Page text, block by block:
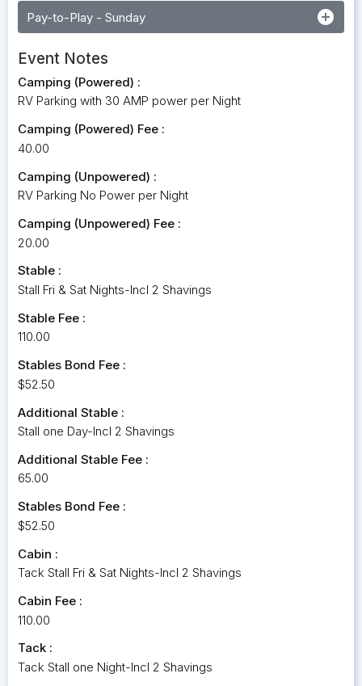
Pay-to-Play - Sunday add_circle
Event Notes
Camping (Powered) :
RV Parking with 30 AMP power per Night
Camping (Powered) Fee :
40.00
Camping (Unpowered) :
RV Parking No Power per Night
Camping (Unpowered) Fee :
20.00
Stable :
Stall Fri & Sat Nights-Incl 2 Shavings
Stable Fee :
110.00
Stables Bond Fee :
$52.50
Additional Stable :
Stall one Day-Incl 2 Shavings
Additional Stable Fee :
65.00
Stables Bond Fee :
$52.50
Cabin :
Tack Stall Fri & Sat Nights-Incl 2 Shavings
Cabin Fee :
110.00
Tack :
Tack Stall one Night-Incl 2 Shavings